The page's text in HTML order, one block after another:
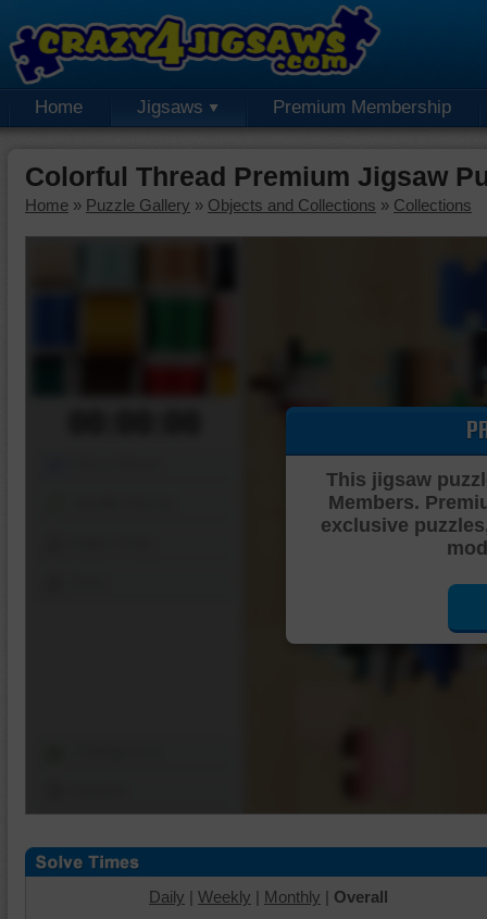
Home Jigsaws Premium Membership
Colorful Thread Premium Jigsaw
Home » Puzzle Gallery » Objects and Collections » Collections
This jigsaw
Members.
exclusive
Daily | Weekly | Monthly | Overall